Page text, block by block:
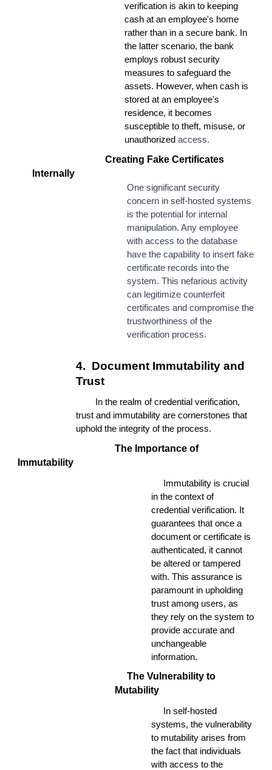
verification is akin to keeping
cash at an employee's home
rather than in a secure bank. In
the latter scenario, the bank
employs robust security
measures to safeguard the
assets. However, when cash is
stored at an employee's
residence, it becomes
susceptible to theft, misuse, or
unauthorized access.
Creating Fake Certificates
Internally
One significant security
concern in self-hosted systems
is the potential for internal
manipulation. Any employee
with access to the database
have the capability to insert fake
certificate records into the
system. This nefarious activity
can legitimize counterfeit
certificates and compromise the
trustworthiness of the
verification process.
4. Document Immutability and
Trust
In the realm of credential verification,
trust and immutability are cornerstones that
uphold the integrity of the process.
The Importance of
Immutability
Immutability is crucial
in the context of
credential verification. It
guarantees that once a
document or certificate is
authenticated, it cannot
be altered or tampered
with. This assurance is
paramount in upholding
trust among users, as
they rely on the system to
provide accurate and
unchangeable
information.
The Vulnerability to
Mutability
In self-hosted
systems, the vulnerability
to mutability arises from
the fact that individuals
with access to the